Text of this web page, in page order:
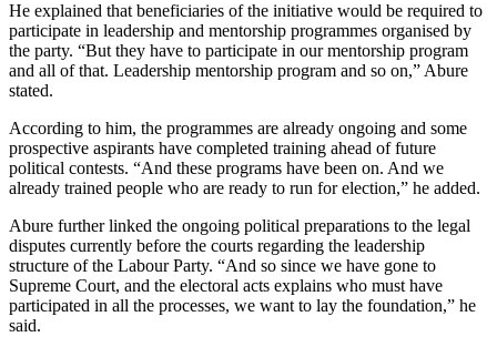
He explained that beneficiaries of the initiative would be required to
participate in leadership and mentorship programmes organised by
the party. “But they have to participate in our mentorship program
and all of that. Leadership mentorship program and so on,” Abure
stated.
According to him, the programmes are already ongoing and some
prospective aspirants have completed training ahead of future
political contests. “And these programs have been on. And we
already trained people who are ready to run for election,” he added.
Abure further linked the ongoing political preparations to the legal
disputes currently before the courts regarding the leadership
structure of the Labour Party. “And so since we have gone to
Supreme Court, and the electoral acts explains who must have
participated in all the processes, we want to lay the foundation,” he
said.